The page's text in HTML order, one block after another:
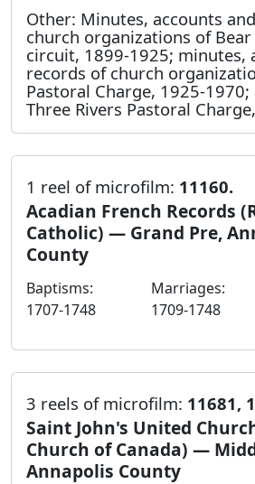
Other: Minutes, accounts
church organizations of
circuit, 1899-1925; minutes,
records of church
Pastoral Charge, 1925-
Three Rivers Pastoral
1 reel of microfilm: 11160.
Acadian French Records
Catholic) — Grand Pre,
County
Baptisms:
1707-1748
Marriages:
1709-1748
3 reels of microfilm: 11681,
Saint John's United
Church of Canada) —
Annapolis County